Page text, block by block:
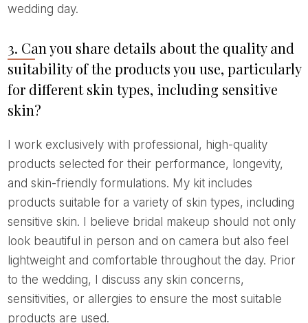
wedding day.
3. Can you share details about the quality and
suitability of the products you use, particularly
for different skin types, including sensitive
skin?
I work exclusively with professional, high-quality
products selected for their performance, longevity,
and skin-friendly formulations. My kit includes
products suitable for a variety of skin types, including
sensitive skin. I believe bridal makeup should not only
look beautiful in person and on camera but also feel
lightweight and comfortable throughout the day. Prior
to the wedding, I discuss any skin concerns,
sensitivities, or allergies to ensure the most suitable
products are used.